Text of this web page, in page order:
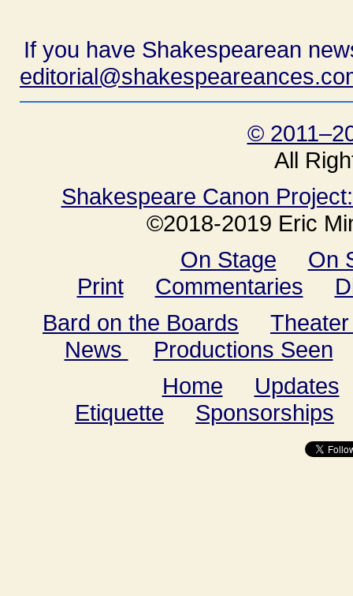
If you have Shakespearean
©
All
Shakespeare Canon
©2018-2019 Eric
On Stage
On
Print
Commentaries
Bard on the Boards
News
Productions Seen
Home
Updates
Etiquette
Sponsorships